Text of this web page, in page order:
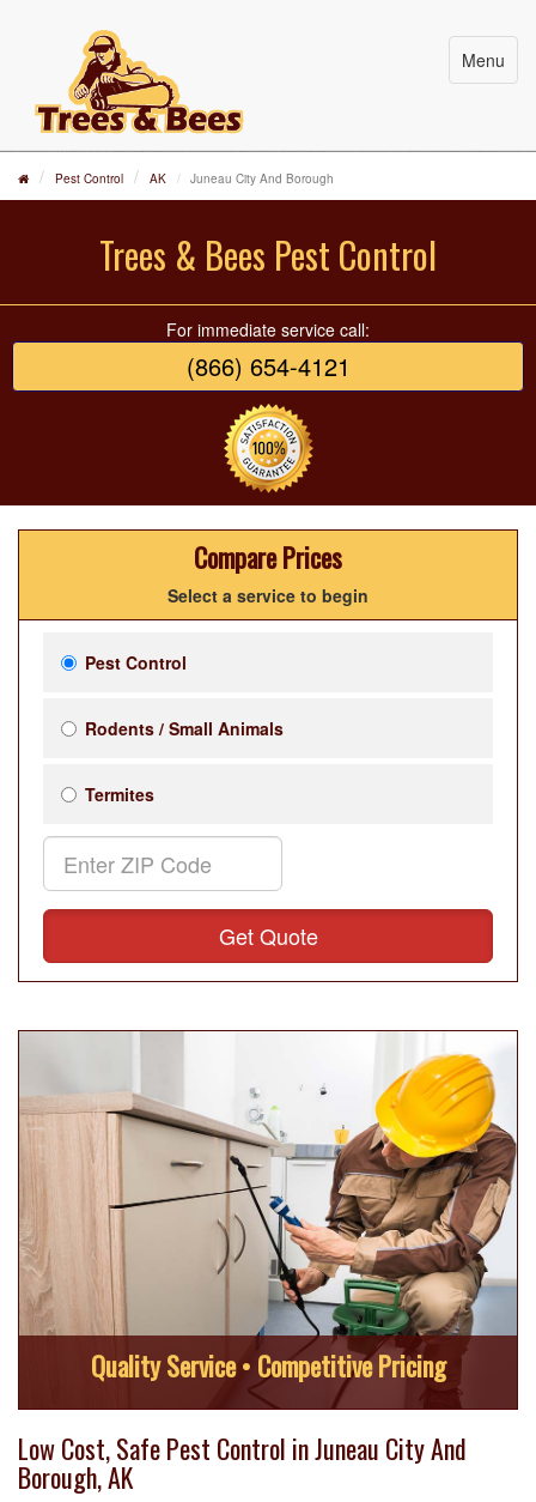
Menu
Pest Control AK Juneau City And Borough
Trees & Bees Pest Control
For immediate service call:
(866) 654-4121
Compare Prices
Select a service to begin
Pest Control
Rodents / Small Animals
Termites
Get Quote
Quality Service • Competitive Pricing
Low Cost, Safe Pest Control in Juneau City And
Borough, AK